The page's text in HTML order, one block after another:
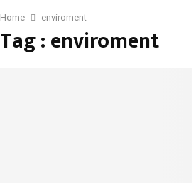
Home enviroment
Tag : enviroment